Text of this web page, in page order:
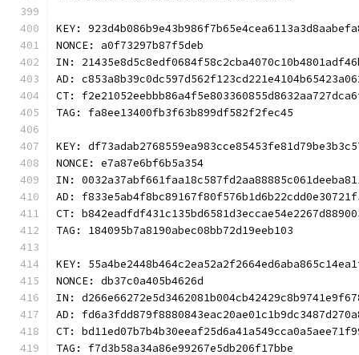
KEY:
NONCE: a0f73297b87f5deb
IN:
AD:
CT:
TAG: fa8ee13400fb3f63b899df582f2fec45
KEY:
NONCE: e7a87e6bf6b5a354
IN:
AD:
CT:
TAG: 184095b7a8190abec08bb72d19eeb103
KEY:
NONCE: db37c0a405b4626d
IN:
AD:
CT:
TAG: f7d3b58a34a86e99267e5db206f17bbe